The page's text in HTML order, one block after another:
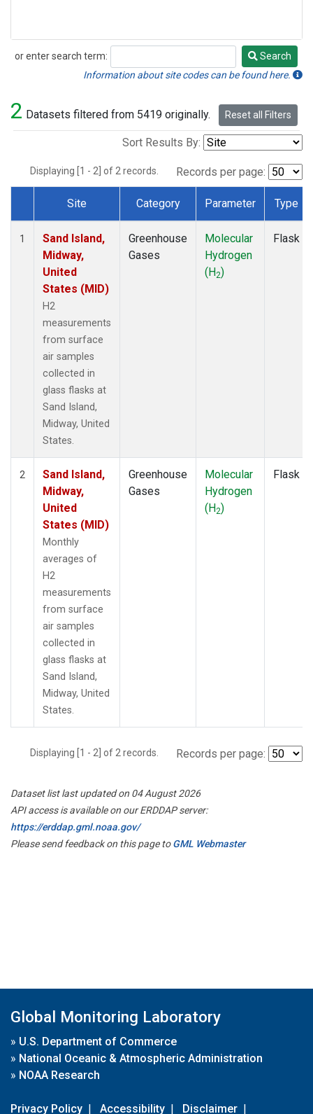
or enter search term:
Search
Search
Information about site codes can be found here.
2 Datasets filtered from 5419 originally. Reset all Filters
Sort Results By:
Displaying [1 - 2] of 2 records. Records per page:
Dataset Number
Site Category Parameter Type
1
Sand Island,
Midway,
United
States (MID)
H2
measurements
from surface
air samples
collected in
glass flasks at
Sand Island,
Midway, United
States.
Greenhouse
Gases
Molecular
Hydrogen
(H2)
Flask
2
Sand Island,
Midway,
United
States (MID)
Monthly
averages of
H2
measurements
from surface
air samples
collected in
glass flasks at
Sand Island,
Midway, United
States.
Greenhouse
Gases
Molecular
Hydrogen
(H2)
Flask
Displaying [1 - 2] of 2 records. Records per page:
Dataset list last updated on 04 August 2026
API access is available on our ERDDAP server:
https://erddap.gml.noaa.gov/
Please send feedback on this page toGML Webmaster
Global Monitoring Laboratory
» U.S. Department of Commerce
» National Oceanic & Atmospheric Administration
» NOAA Research
Privacy Policy | Accessibility | Disclaimer |